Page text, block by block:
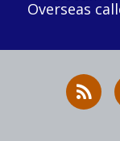
Overseas